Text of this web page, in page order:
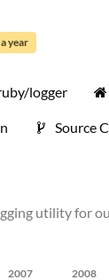
year
logger
Source
utility for
2007 2008